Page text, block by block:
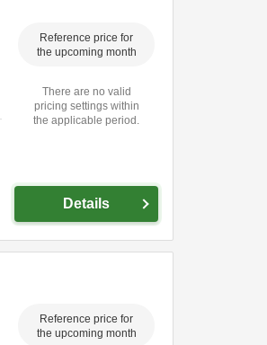
Reference price for
the upcoming month
There are no valid
pricing settings within
the applicable period.
Details
Reference price for
the upcoming month